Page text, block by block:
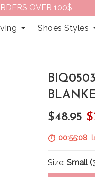
OVER 100$
Shoes Styles
$48.95
00:55:07
Size:Small